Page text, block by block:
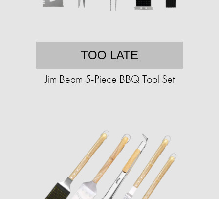
TOO LATE
Jim Beam 5-Piece BBQ Tool Set